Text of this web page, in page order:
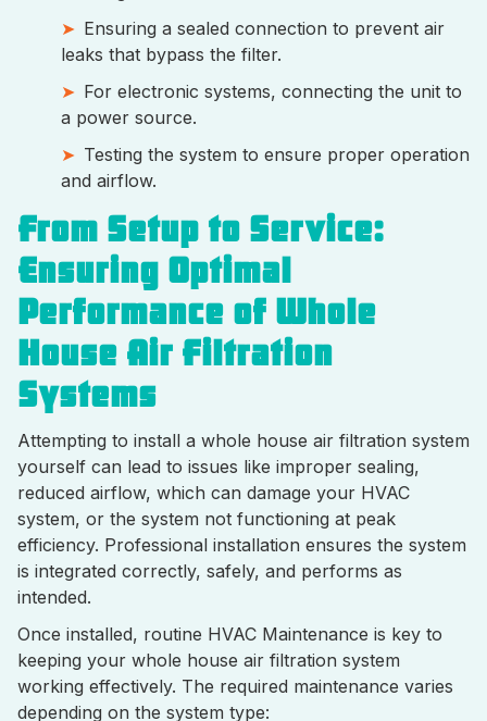
Ensuring a sealed connection to prevent air
leaks that bypass the filter.
For electronic systems, connecting the unit to
a power source.
Testing the system to ensure proper operation
and airflow.
From Setup to Service:
Ensuring Optimal
Performance of Whole
House Air Filtration
Systems
Attempting to install a whole house air filtration system
yourself can lead to issues like improper sealing,
reduced airflow, which can damage your HVAC
system, or the system not functioning at peak
efficiency. Professional installation ensures the system
is integrated correctly, safely, and performs as
intended.
Once installed, routine HVAC Maintenance is key to
keeping your whole house air filtration system
working effectively. The required maintenance varies
depending on the system type: